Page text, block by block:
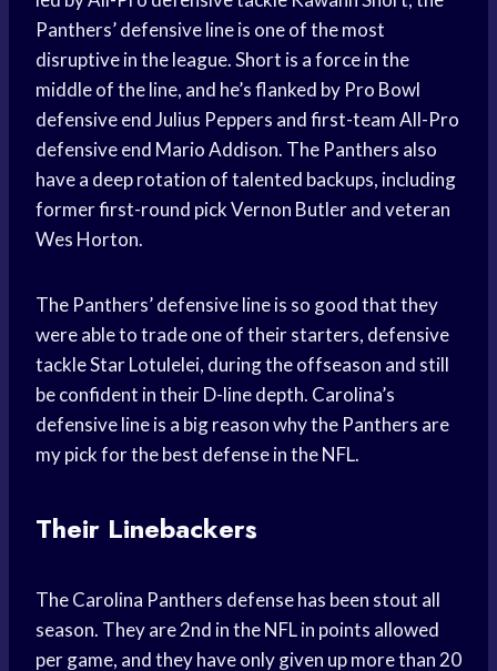
Panthers’ defensive line is one of the most
disruptive in the league. Short is a force in the
middle of the line, and he’s flanked by Pro Bowl
defensive end Julius Peppers and first-team All-Pro
defensive end Mario Addison. The Panthers also
have a deep rotation of talented backups, including
former first-round pick Vernon Butler and veteran
Wes Horton.
The Panthers’ defensive line is so good that they
were able to trade one of their starters, defensive
tackle Star Lotulelei, during the offseason and still
be confident in their D-line depth. Carolina’s
defensive line is a big reason why the Panthers are
my pick for the best defense in the NFL.
Their Linebackers
The Carolina Panthers defense has been stout all
season. They are 2nd in the NFL in points allowed
per game, and they have only given up more than 20